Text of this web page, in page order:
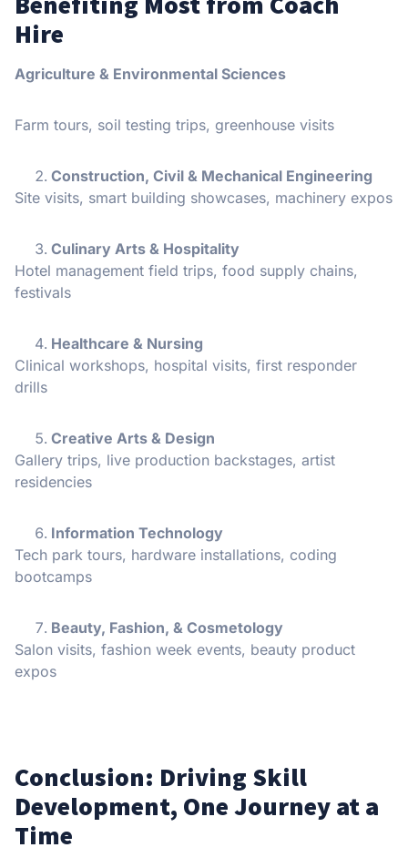
Hire
Agriculture & Environmental Sciences
Farm tours, soil testing trips, greenhouse visits
Construction, Civil & Mechanical Engineering
Site visits, smart building showcases, machinery expos
Culinary Arts & Hospitality
Hotel management field trips, food supply chains,
festivals
Healthcare & Nursing
Clinical workshops, hospital visits, first responder
drills
Creative Arts & Design
Gallery trips, live production backstages, artist
residencies
Information Technology
Tech park tours, hardware installations, coding
bootcamps
Beauty, Fashion, & Cosmetology
Salon visits, fashion week events, beauty product
expos
Conclusion: Driving Skill
Development, One Journey at a
Time